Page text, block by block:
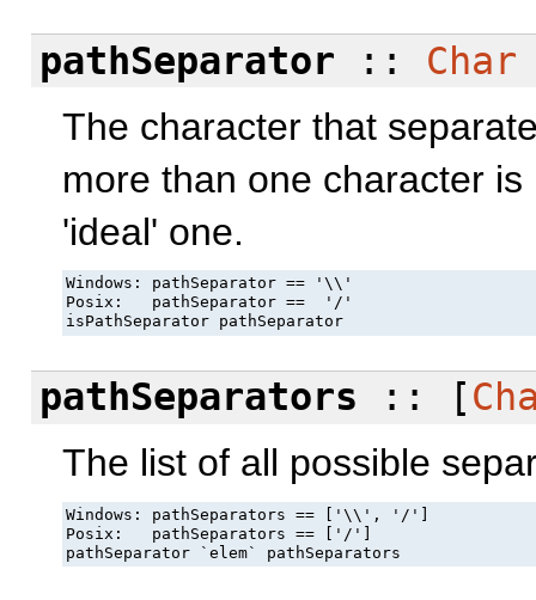
pathSeparator :: Char
The character that
more than one character
'ideal' one.
Windows: pathSeparator == '\\'
Posix:   pathSeparator ==  '/'
isPathSeparator pathSeparator
pathSeparators :: [
The list of all possible
Windows: pathSeparators == ['\\', '/']
Posix:   pathSeparators == ['/']
pathSeparator `elem` pathSeparators